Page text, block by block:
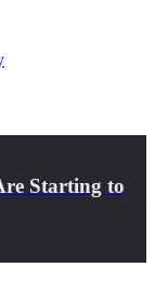
Starting to